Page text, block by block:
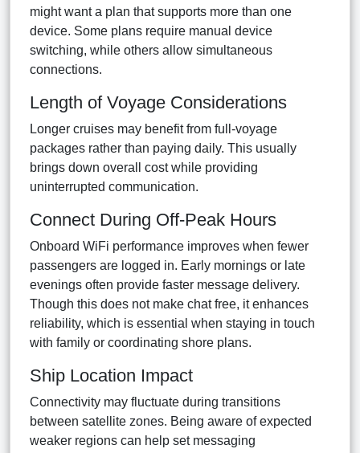
might want a plan that supports more than one
device. Some plans require manual device
switching, while others allow simultaneous
connections.
Length of Voyage Considerations
Longer cruises may benefit from full-voyage
packages rather than paying daily. This usually
brings down overall cost while providing
uninterrupted communication.
Connect During Off-Peak Hours
Onboard WiFi performance improves when fewer
passengers are logged in. Early mornings or late
evenings often provide faster message delivery.
Though this does not make chat free, it enhances
reliability, which is essential when staying in touch
with family or coordinating shore plans.
Ship Location Impact
Connectivity may fluctuate during transitions
between satellite zones. Being aware of expected
weaker regions can help set messaging